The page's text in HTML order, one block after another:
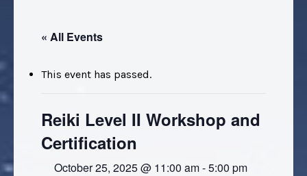
« All Events
This event has passed.
Reiki Level II Workshop and
Certification
October 25, 2025 @ 11:00 am-5:00 pm